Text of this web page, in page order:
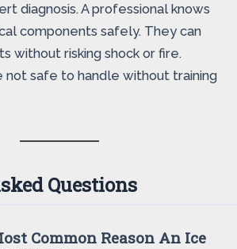
diagnosis. A professional knows
components safely. They can
without risking shock or fire.
not safe to handle without training
Questions
Common Reason An Ice